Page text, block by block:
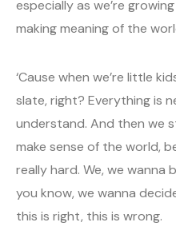
especially as we’re
making meaning of the
‘Cause when we’re little
slate, right? Everything is
understand. And then we
make sense of the world,
really hard. We, we wanna
you know, we wanna
this is right, this is wrong.